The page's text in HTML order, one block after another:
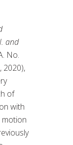
and
No.
2020),
of
with
motion